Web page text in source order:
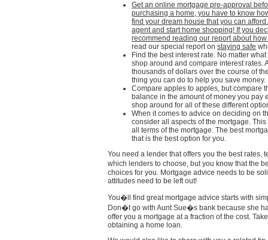
Get an online mortgage pre-approval
purchasing a home, you have to know
find your dream house that you can
agent and start home shopping! If you
recommend reading our report about how
read our special report on staying safe
Find the best interest rate. No matter
shop around and compare interest rates.
thousands of dollars over the course of
thing you can do to help you save money.
Compare apples to apples, but compare
balance in the amount of money you pay
shop around for all of these different
When it comes to advice on deciding on
consider all aspects of the mortgage.
all terms of the mortgage. The best
that is the best option for you.
You need a lender that offers you the best rates,
which lenders to choose, but you know that the
choices for you. Mortgage advice needs to be
attitudes need to be left out!
You�ll find great mortgage advice starts with
Don�t go with Aunt Sue�s bank because she
offer you a mortgage at a fraction of the cost.
obtaining a home loan.